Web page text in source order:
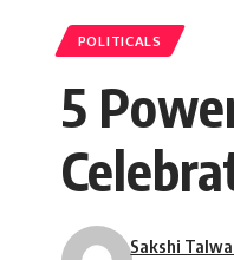
POLITICALS
5
Sakshi